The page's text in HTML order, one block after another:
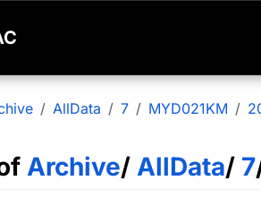
AllData 7 MYD021KM
Archive/ AllData/ 7